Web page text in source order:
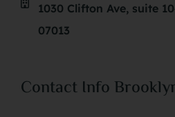
1030 Clifton Ave, suite
07013
Contact Info